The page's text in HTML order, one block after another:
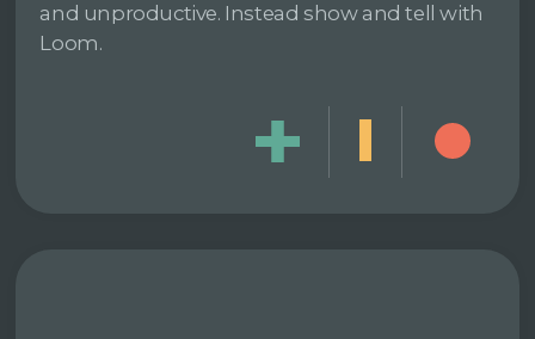
and unproductive. Instead show and tell with
Loom.